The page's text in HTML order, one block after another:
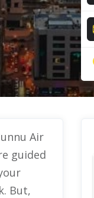
Air
guided
But,